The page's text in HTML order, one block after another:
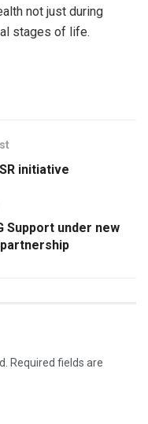
not just during
stages of life.
initiative
Support under new
Required fields are